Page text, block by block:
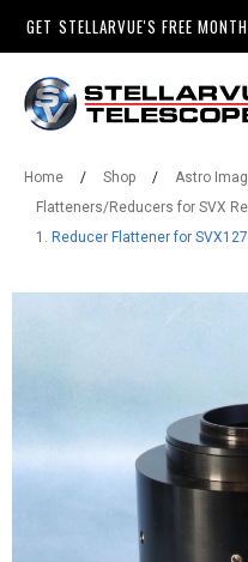
GET STELLARVUE'S FREE
Home / Shop / Astro
Flatteners/Reducers for SVX
1. Reducer Flattener for